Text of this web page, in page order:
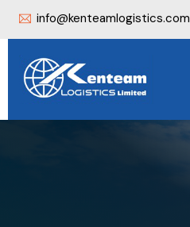
info@kenteamlogistics.com